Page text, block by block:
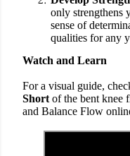
only strengthens
sense of
qualities for any
Watch and Learn
For a visual guide,
Short of the bent knee
and Balance Flow